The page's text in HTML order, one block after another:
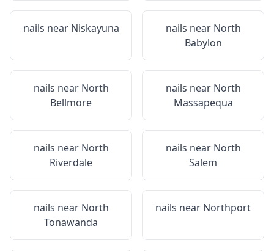
nails near Niskayuna nails near North
Babylon
nails near North
Bellmore
nails near North
Massapequa
nails near North
Riverdale
nails near North
Salem
nails near North
Tonawanda
nails near Northport